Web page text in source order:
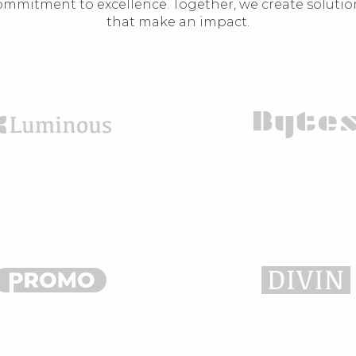
to excellence. Together, we create
that make an impact.